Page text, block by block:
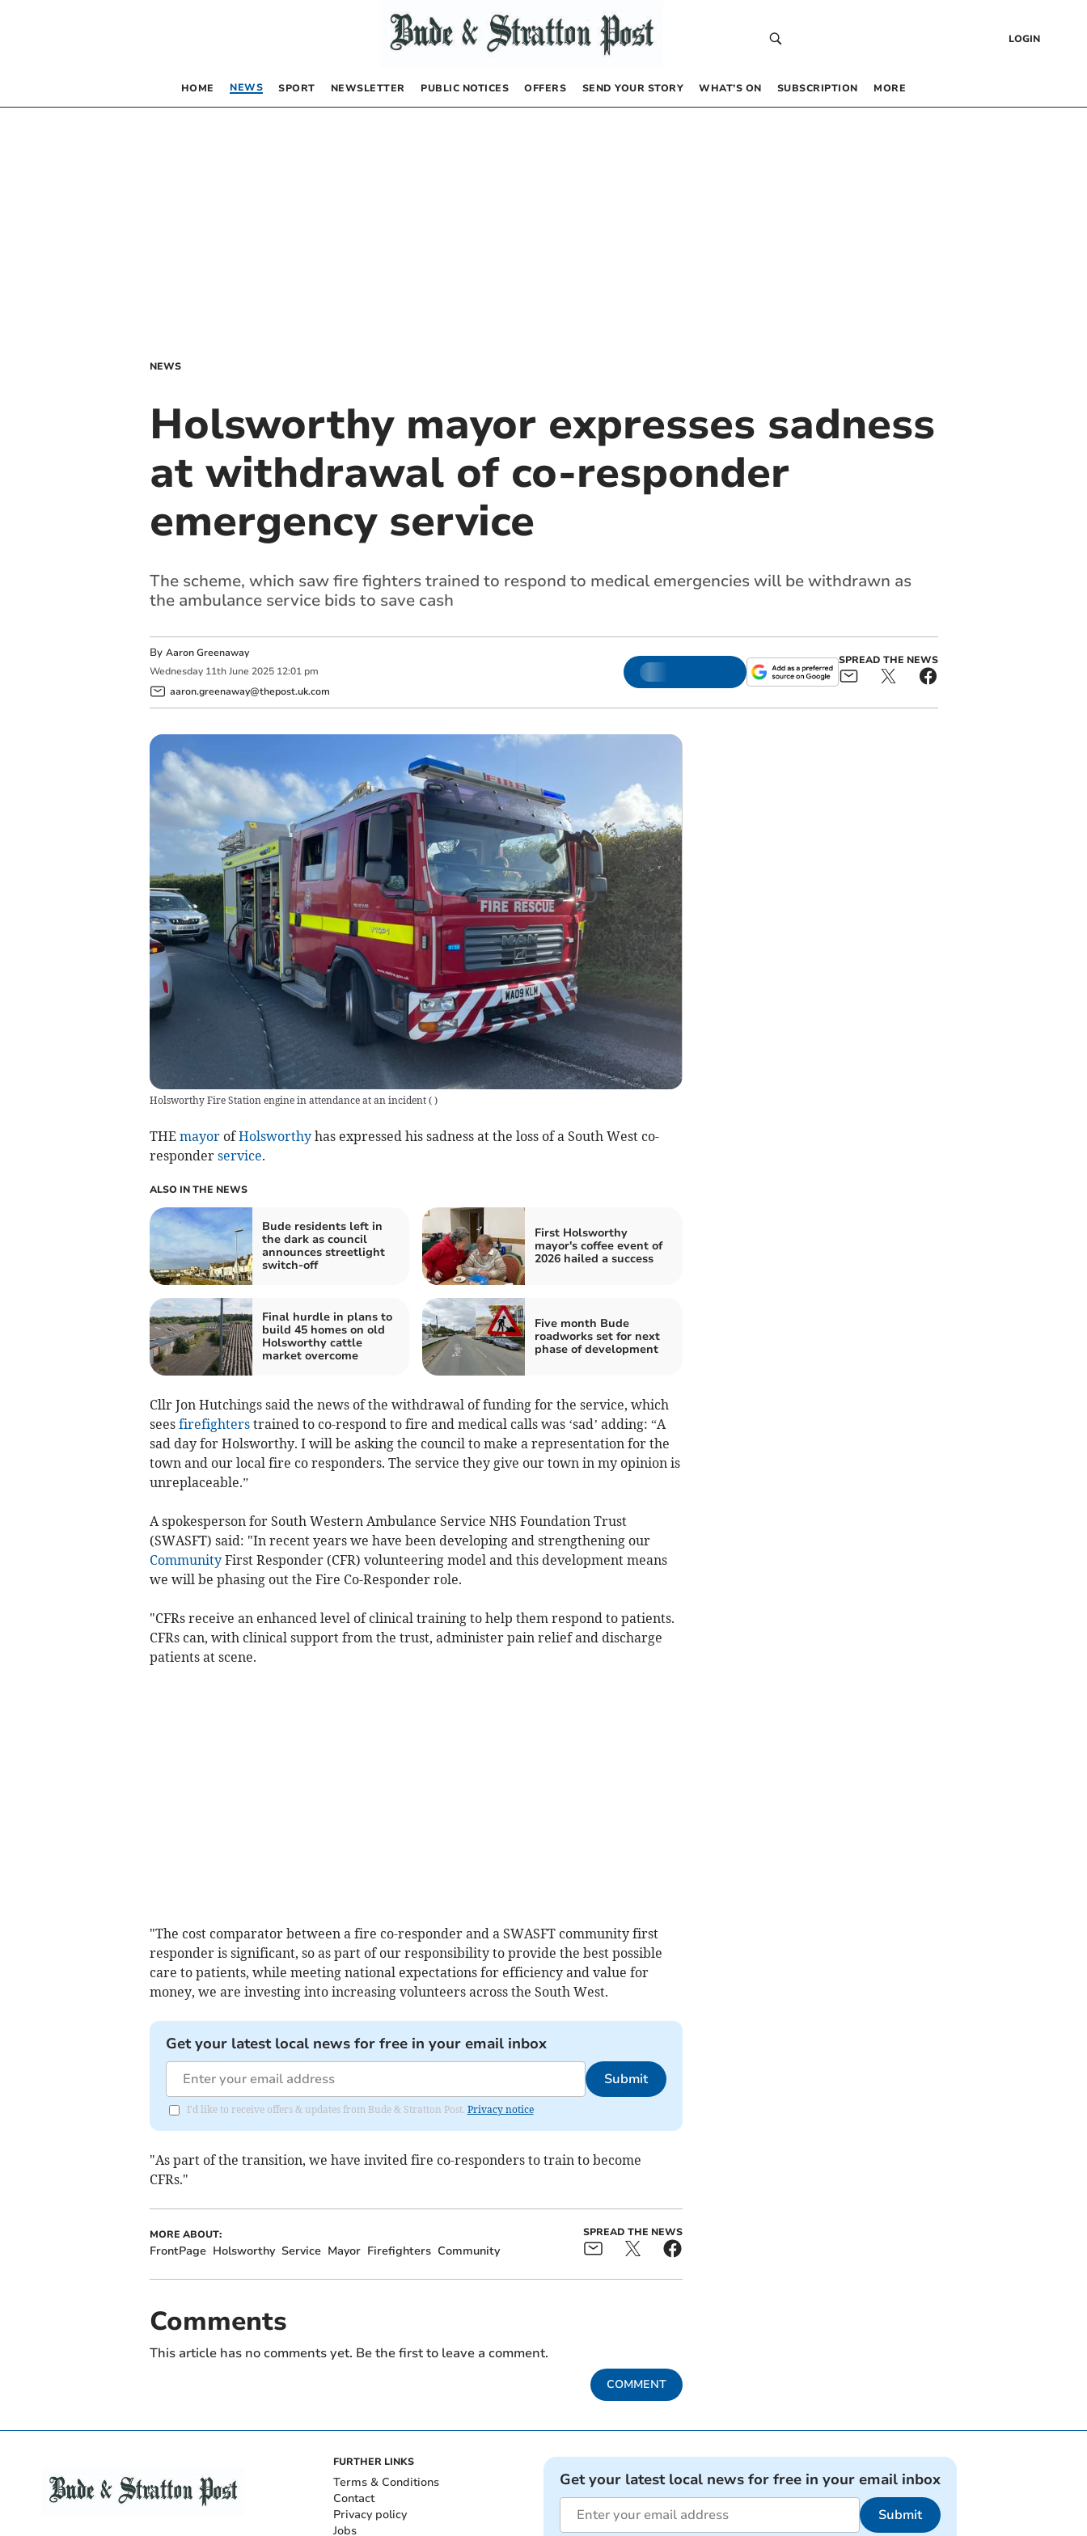
LOGIN
HOME NEWS SPORT NEWSLETTER PUBLIC NOTICES OFFERS SEND YOUR STORY WHAT’S ON SUBSCRIPTION MORE
NEWS
Holsworthy mayor expresses sadness
at withdrawal of co-responder
emergency service
The scheme, which saw fire fighters trained to respond to medical emergencies will be withdrawn as
the ambulance service bids to save cash
By Aaron Greenaway
Wednesday 11th June 2025 12:01 pm
aaron.greenaway@thepost.uk.com
SPREAD THE NEWS
Holsworthy Fire Station engine in attendance at an incident( )
THE mayorofHolsworthyhas expressed his sadness at the loss of a South West co-
responder service.
ALSO IN THE NEWS
Bude residents left in
the dark as council
announces streetlight
switch-off
First Holsworthy
mayor's coffee event of
2026 hailed a success
Final hurdle in plans to
build 45 homes on old
Holsworthy cattle
market overcome
Five month Bude
roadworks set for next
phase of development
Cllr Jon Hutchings said the news of the withdrawal of funding for the service, which
sees firefighterstrained to co-respond to fire and medical calls was ‘sad’ adding: “A
sad day for Holsworthy. I will be asking the council to make a representation for the
town and our local fire co responders. The service they give our town in my opinion is
unreplaceable.”
A spokesperson for South Western Ambulance Service NHS Foundation Trust
(SWASFT) said: "In recent years we have been developing and strengthening our
CommunityFirst Responder (CFR) volunteering model and this development means
we will be phasing out the Fire Co-Responder role.
"CFRs receive an enhanced level of clinical training to help them respond to patients.
CFRs can, with clinical support from the trust, administer pain relief and discharge
patients at scene.
"The cost comparator between a fire co-responder and a SWASFT community first
responder is significant, so as part of our responsibility to provide the best possible
care to patients, while meeting national expectations for efficiency and value for
money, we are investing into increasing volunteers across the South West.
Get your latest local news for free in your email inbox
Submit
I'd like to receive offers & updates from Bude & Stratton Post. Privacy notice
"As part of the transition, we have invited fire co-responders to train to become
CFRs."
MORE ABOUT:
FrontPage Holsworthy Service Mayor Firefighters Community
SPREAD THE NEWS
Comments
This article has no comments yet. Be the first to leave a comment.
COMMENT
FURTHER LINKS
Terms & Conditions
Contact
Privacy policy
Jobs
Get your latest local news for free in your email inbox
Submit